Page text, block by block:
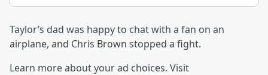
Taylor’s dad was happy to chat with a fan on an
airplane, and Chris Brown stopped a fight.
Learn more about your ad choices. Visit